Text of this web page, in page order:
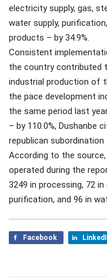
electricity supply, gas,
water supply,
products – by 34.9%.
Consistent
the country contributed
industrial production of
the pace development
the same period last
– by 110.0%, Dushanbe
republican subordination
According to the
operated during the
3249 in processing, 72
purification, and 96 in
Facebook